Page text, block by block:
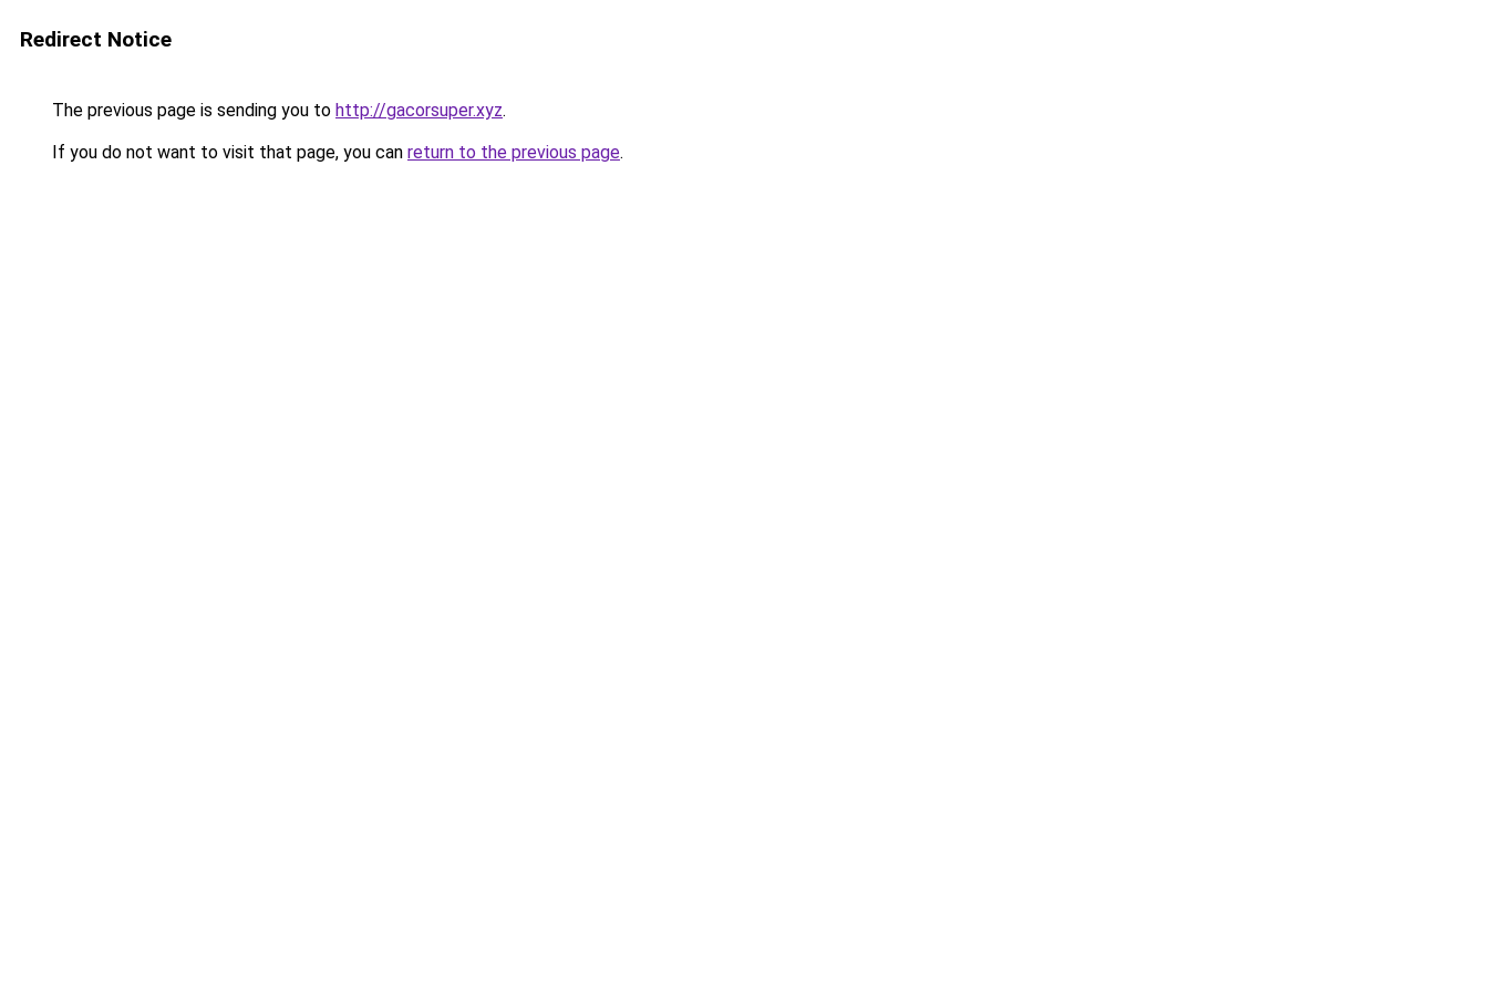
Redirect Notice
The previous page is sending you to http://gacorsuper.xyz.
If you do not want to visit that page, you can return to the previous page.